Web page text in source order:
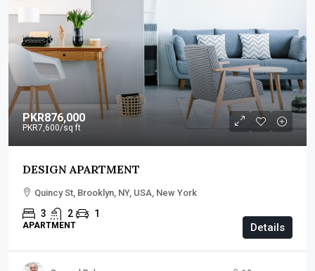
PKR876,000
PKR7,600/sq ft
DESIGN APARTMENT
Quincy St, Brooklyn, NY, USA, New York
3 2 1
APARTMENT Details